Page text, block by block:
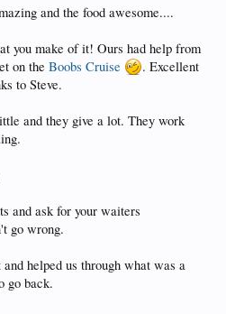
and the food awesome....
you make of it! Ours had help from
on the Boobs Cruise
. Excellent
to Steve.
and they give a lot. They work
and ask for your waiters
go wrong.
helped us through what was a
go back.